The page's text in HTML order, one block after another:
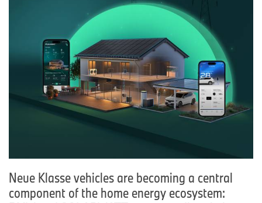
Neue Klasse vehicles are becoming a central
component of the home energy ecosystem: